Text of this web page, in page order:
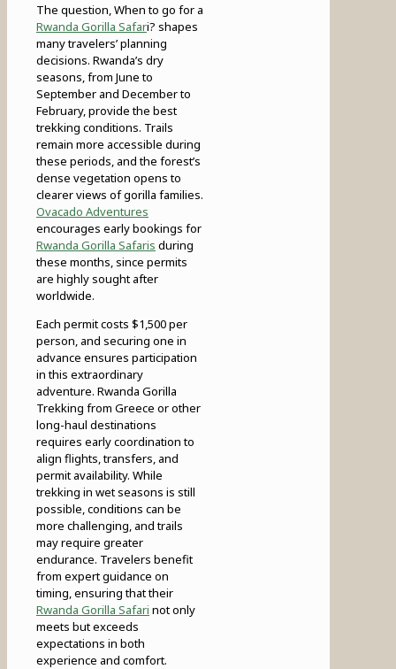
The question, When to go for a
Rwanda Gorilla Safari? shapes
many travelers’ planning
decisions. Rwanda’s dry
seasons, from June to
September and December to
February, provide the best
trekking conditions. Trails
remain more accessible during
these periods, and the forest’s
dense vegetation opens to
clearer views of gorilla families.
Ovacado Adventures
encourages early bookings for
Rwanda Gorilla Safaris during
these months, since permits
are highly sought after
worldwide.
Each permit costs $1,500 per
person, and securing one in
advance ensures participation
in this extraordinary
adventure. Rwanda Gorilla
Trekking from Greece or other
long-haul destinations
requires early coordination to
align flights, transfers, and
permit availability. While
trekking in wet seasons is still
possible, conditions can be
more challenging, and trails
may require greater
endurance. Travelers benefit
from expert guidance on
timing, ensuring that their
Rwanda Gorilla Safari not only
meets but exceeds
expectations in both
experience and comfort.